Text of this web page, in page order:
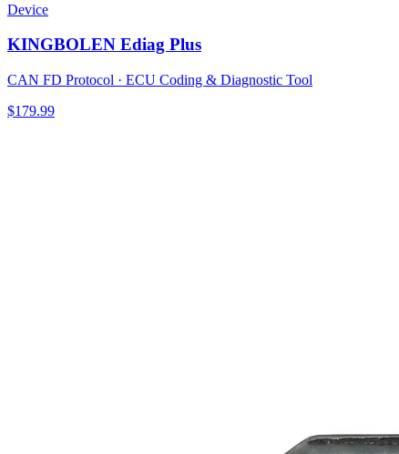
Device
KINGBOLEN Ediag Plus
CAN FD Protocol · ECU Coding & Diagnostic Tool
$179.99